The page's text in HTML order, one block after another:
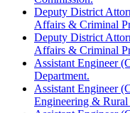
Deputy District
Affairs & Criminal
Deputy District
Affairs & Criminal
Assistant Engineer
Department.
Assistant Engineer
Engineering & Rural